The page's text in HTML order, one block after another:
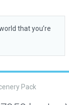
that you’re
Pack